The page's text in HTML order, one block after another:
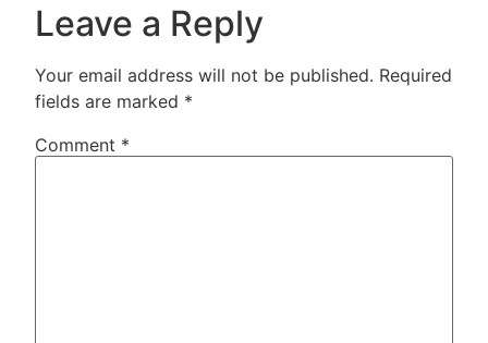
Leave a Reply
Your email address will not be published. Required
fields are marked *
Comment *